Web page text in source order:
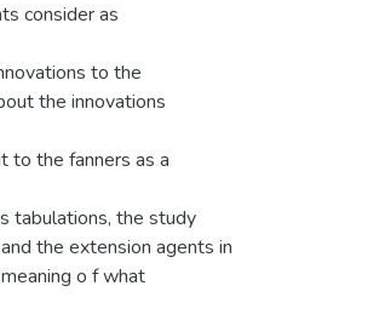
consider as
to the
the innovations
to the fanners as a
tabulations, the study
the extension agents in
o f what